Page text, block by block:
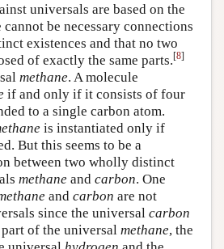
universals are based on the
be necessary connections
existences and that no two
of exactly the same parts.[8]
methane. A molecule
if and only if it consists of four
to a single carbon atom.
is instantiated only if
But this seems to be a
between two wholly distinct
methane and carbon. One
and carbon are not
since the universal carbon
of the universal methane, the